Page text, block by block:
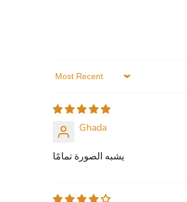
Sort by
Ghada
يشبه الصورة تمامًا